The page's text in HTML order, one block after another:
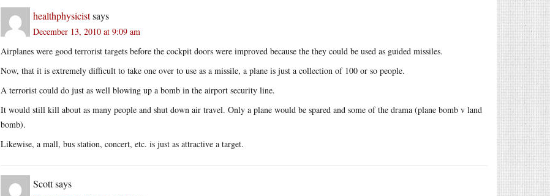
healthphysicistsays
December 13, 2010 at 9:09 am
Airplanes were good terrorist targets before the cockpit doors were improved because the they could be used as guided missiles.
Now, that it is extremely difficult to take one over to use as a missile, a plane is just a collection of 100 or so people.
A terrorist could do just as well blowing up a bomb in the airport security line.
It would still kill about as many people and shut down air travel. Only a plane would be spared and some of the drama (plane bomb v land
bomb).
Likewise, a mall, bus station, concert, etc. is just as attractive a target.
Scottsays